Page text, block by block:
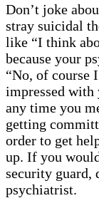
Don’t joke
stray suicidal
like “I think
because your
“No, of course
impressed with
any time you
getting
order to get
up. If you
security guard,
psychiatrist.